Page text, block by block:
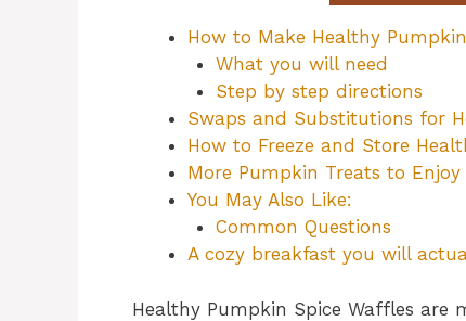
How to Make Healthy
What you will need
Step by step directions
Swaps and Substitutions for
How to Freeze and Store
More Pumpkin Treats to Enjoy
You May Also Like:
Common Questions
A cozy breakfast you will
Healthy Pumpkin Spice Waffles